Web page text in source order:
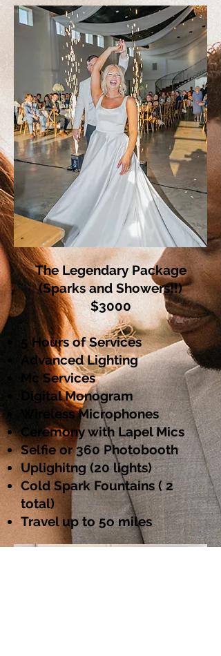
The Legendary Package
(Sparks and Showers!!)
$3000
5 Hours of Services
Advanced Lighting
Mc Services
Digital Monogram
Wireless Microphones
Ceremony with Lapel Mics
Selfie or 360 Photobooth
Uplighitng (20 lights)
Cold Spark Fountains ( 2
total)
Travel up to 5o miles